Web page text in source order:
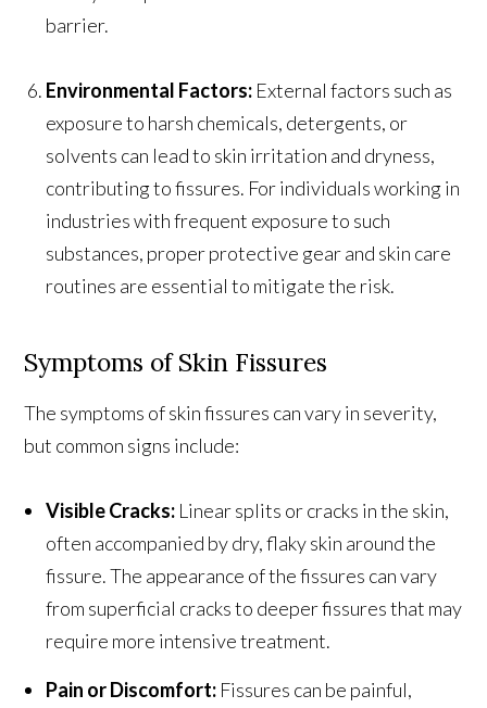
barrier.
Environmental Factors: External factors such as
exposure to harsh chemicals, detergents, or
solvents can lead to skin irritation and dryness,
contributing to fissures. For individuals working in
industries with frequent exposure to such
substances, proper protective gear and skin care
routines are essential to mitigate the risk.
Symptoms of Skin Fissures
The symptoms of skin fissures can vary in severity,
but common signs include:
Visible Cracks: Linear splits or cracks in the skin,
often accompanied by dry, flaky skin around the
fissure. The appearance of the fissures can vary
from superficial cracks to deeper fissures that may
require more intensive treatment.
Pain or Discomfort: Fissures can be painful,